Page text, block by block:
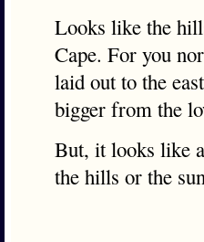
Looks like the
Cape. For you
laid out to the
bigger from the
But, it looks like
the hills or the